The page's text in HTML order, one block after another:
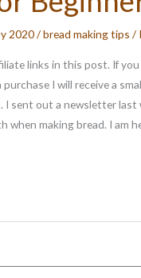
2020/bread making tips /
links in this post. If
I will receive a
I sent out a newsletter last
when making bread. I am